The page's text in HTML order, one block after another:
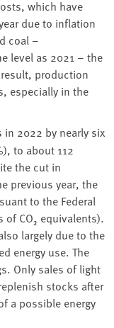
which have
due to inflation
coal –
level as 2021 – the
production
especially in the
2022 by nearly six
to about 112
the cut in
previous year, the
to the Federal
of CO₂ equivalents).
largely due to the
energy use. The
Only sales of light
stocks after
a possible energy